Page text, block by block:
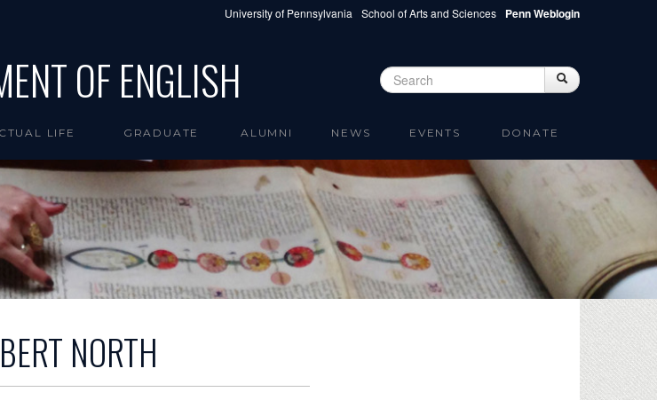
University of Pennsylvania School of Arts and Sciences Penn Weblogin
OF ENGLISH Search form Search
LIFE GRADUATE ALUMNI NEWS EVENTS DONATE
NORTH